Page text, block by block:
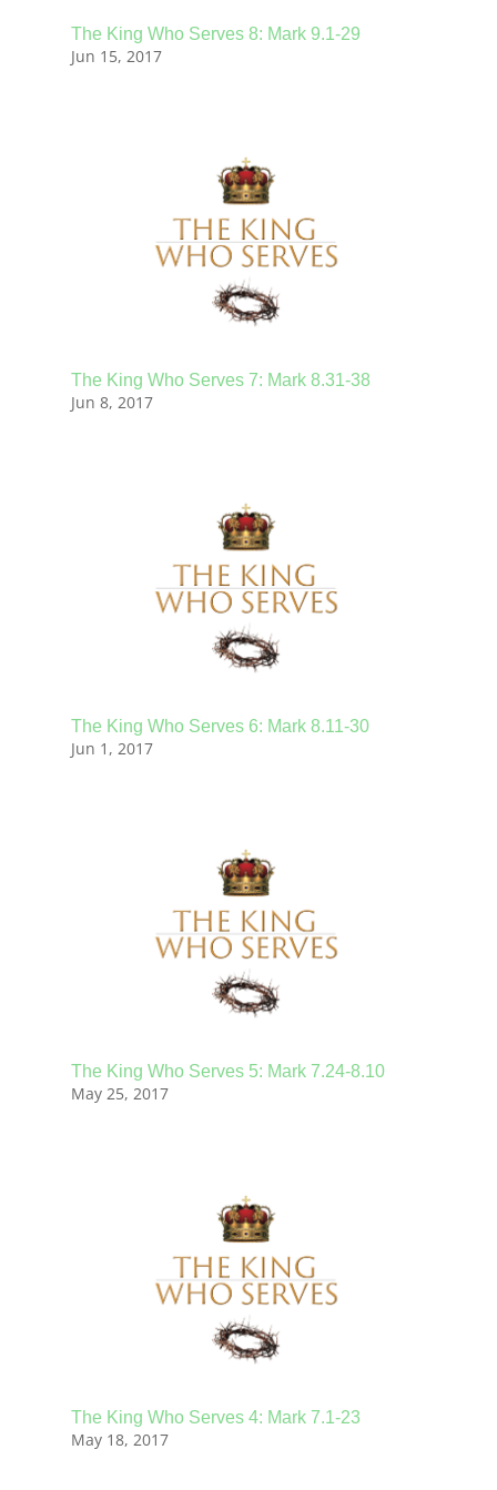
The King Who Serves 8: Mark 9.1-29
Jun 15, 2017
The King Who Serves 7: Mark 8.31-38
Jun 8, 2017
The King Who Serves 6: Mark 8.11-30
Jun 1, 2017
The King Who Serves 5: Mark 7.24-8.10
May 25, 2017
The King Who Serves 4: Mark 7.1-23
May 18, 2017